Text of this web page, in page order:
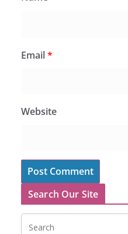
Email*
Website
Search Our Site